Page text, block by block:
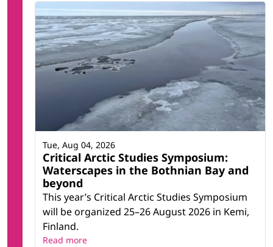
Critical Arctic Studies Symposium:
Waterscapes in the Bothnian Bay and
beyond
This year’s Critical Arctic Studies Symposium
will be organized 25–26 August 2026 in Kemi,
Finland.
Tue, Aug 04, 2026
Read more